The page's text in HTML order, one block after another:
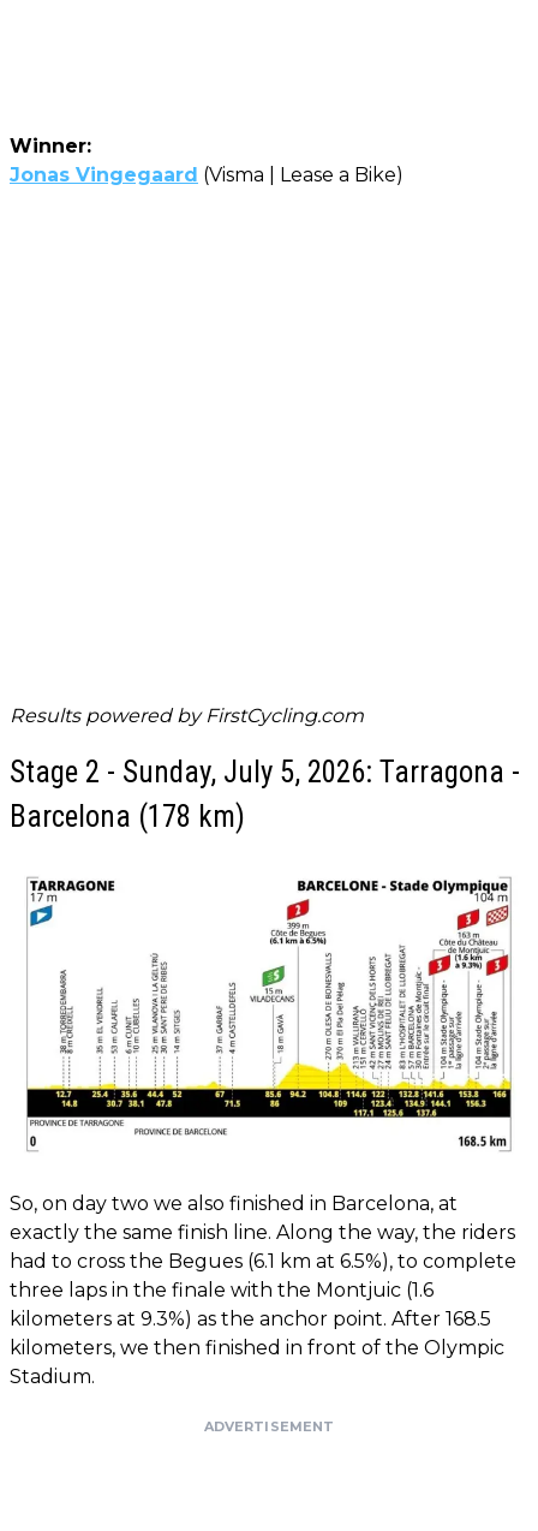
Winner:
Jonas Vingegaard (Visma | Lease a Bike)
Results powered by FirstCycling.com
Stage 2 - Sunday, July 5, 2026: Tarragona -
Barcelona (178 km)
So, on day two we also finished in Barcelona, ​​at
exactly the same finish line. Along the way, the riders
had to cross the Begues (6.1 km at 6.5%), to complete
three laps in the finale with the Montjuic (1.6
kilometers at 9.3%) as the anchor point. After 168.5
kilometers, we then finished in front of the Olympic
Stadium.
ADVERTISEMENT